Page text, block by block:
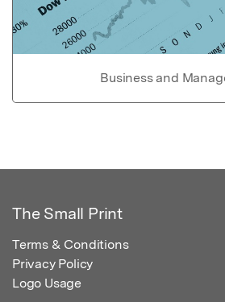
Business and
The Small Print
Terms & Conditions
Privacy Policy
Logo Usage